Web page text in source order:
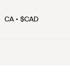
CA $CAD